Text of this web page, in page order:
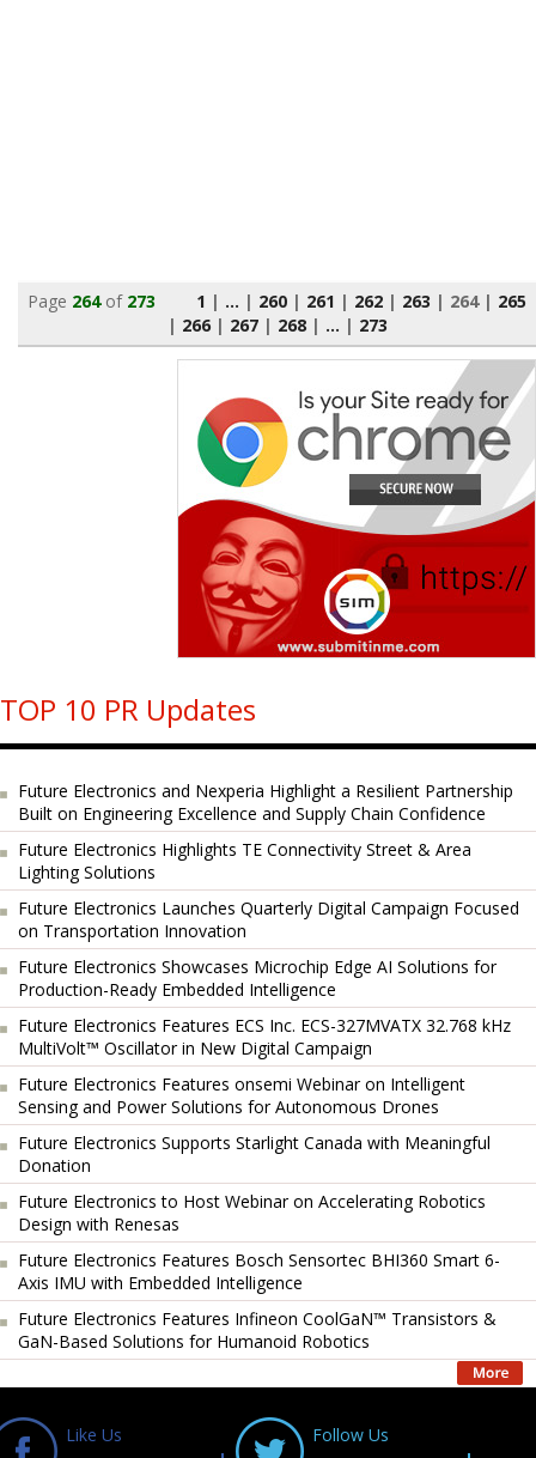
Page 264of 273 1 | ... | 260 | 261 | 262 | 263 | 264| 265
| 266| 267| 268| ... | 273
TOP 10 PR Updates
Future Electronics and Nexperia Highlight a Resilient Partnership
Built on Engineering Excellence and Supply Chain Confidence
Future Electronics Highlights TE Connectivity Street & Area
Lighting Solutions
Future Electronics Launches Quarterly Digital Campaign Focused
on Transportation Innovation
Future Electronics Showcases Microchip Edge AI Solutions for
Production-Ready Embedded Intelligence
Future Electronics Features ECS Inc. ECS-327MVATX 32.768 kHz
MultiVolt™ Oscillator in New Digital Campaign
Future Electronics Features onsemi Webinar on Intelligent
Sensing and Power Solutions for Autonomous Drones
Future Electronics Supports Starlight Canada with Meaningful
Donation
Future Electronics to Host Webinar on Accelerating Robotics
Design with Renesas
Future Electronics Features Bosch Sensortec BHI360 Smart 6-
Axis IMU with Embedded Intelligence
Future Electronics Features Infineon CoolGaN™ Transistors &
GaN-Based Solutions for Humanoid Robotics
Like Us Follow Us